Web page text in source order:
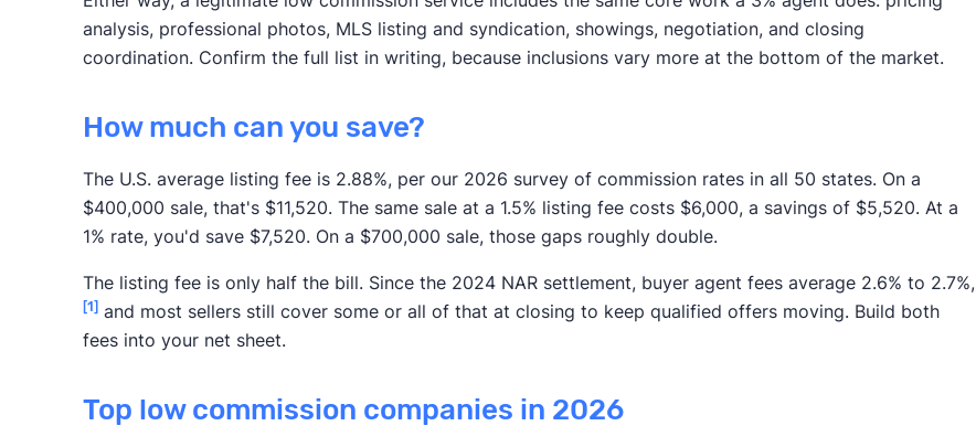
analysis, professional photos, MLS listing and syndication, showings, negotiation, and closing
coordination. Confirm the full list in writing, because inclusions vary more at the bottom of the market.
How much can you save?
The U.S. average listing fee is 2.88%, per our 2026 survey of commission rates in all 50 states. On a
$400,000 sale, that's $11,520. The same sale at a 1.5% listing fee costs $6,000, a savings of $5,520. At a
1% rate, you'd save $7,520. On a $700,000 sale, those gaps roughly double.
The listing fee is only half the bill. Since the 2024 NAR settlement, buyer agent fees average 2.6% to 2.7%,
[1] and most sellers still cover some or all of that at closing to keep qualified offers moving. Build both
fees into your net sheet.
Top low commission companies in 2026